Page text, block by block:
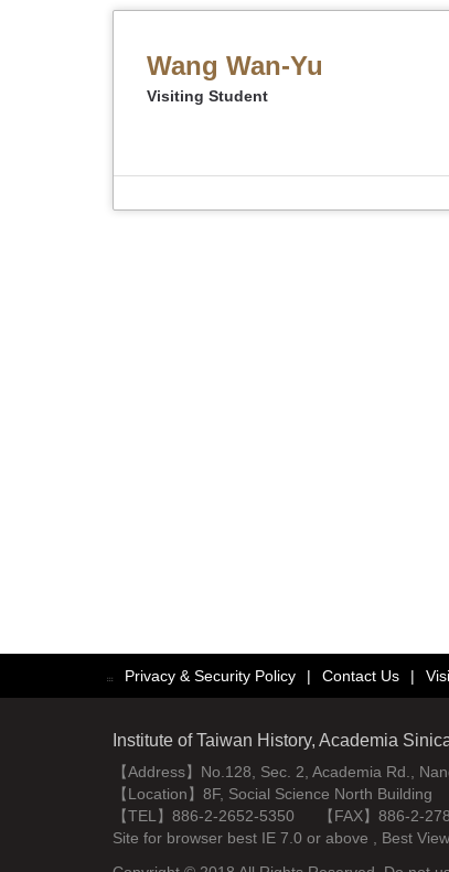
Wang Wan-Yu
Visiting Student
::: Privacy & Security Policy | Contact Us |
Institute of Taiwan History, Academia
【Address】No.128, Sec. 2, Academia Rd.,
【Location】8F, Social Science North Building
【TEL】886-2-2652-5350 【FAX】886-2-
Site for browser best IE 7.0 or above , Best